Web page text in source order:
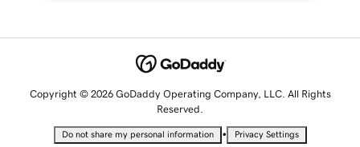
Copyright © 2026 GoDaddy Operating Company, LLC. All Rights
Reserved.
Do not share my personal information • Privacy Settings